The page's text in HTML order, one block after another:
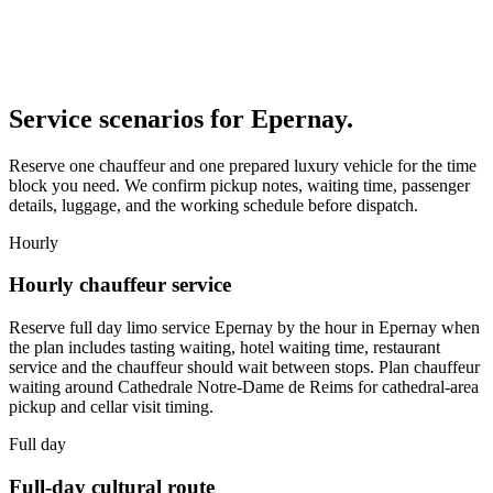
Service scenarios for Epernay.
Reserve one chauffeur and one prepared luxury vehicle for the time
block you need. We confirm pickup notes, waiting time, passenger
details, luggage, and the working schedule before dispatch.
Hourly
Hourly chauffeur service
Reserve full day limo service Epernay by the hour in Epernay when
the plan includes tasting waiting, hotel waiting time, restaurant
service and the chauffeur should wait between stops. Plan chauffeur
waiting around Cathedrale Notre-Dame de Reims for cathedral-area
pickup and cellar visit timing.
Full day
Full-day cultural route